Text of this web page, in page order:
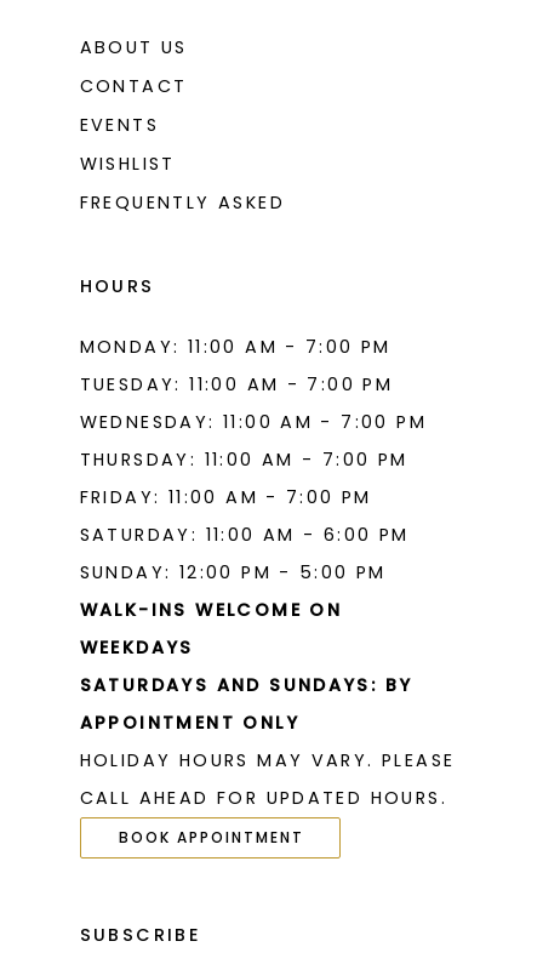
ABOUT US
CONTACT
EVENTS
WISHLIST
FREQUENTLY ASKED
HOURS
MONDAY: 11:00 AM - 7:00 PM
TUESDAY: 11:00 AM - 7:00 PM
WEDNESDAY: 11:00 AM - 7:00 PM
THURSDAY: 11:00 AM - 7:00 PM
FRIDAY: 11:00 AM - 7:00 PM
SATURDAY: 11:00 AM - 6:00 PM
SUNDAY: 12:00 PM - 5:00 PM
WALK-INS WELCOME ON
WEEKDAYS
SATURDAYS AND SUNDAYS: BY
APPOINTMENT ONLY
HOLIDAY HOURS MAY VARY. PLEASE
CALL AHEAD FOR UPDATED HOURS.
BOOK APPOINTMENT
SUBSCRIBE